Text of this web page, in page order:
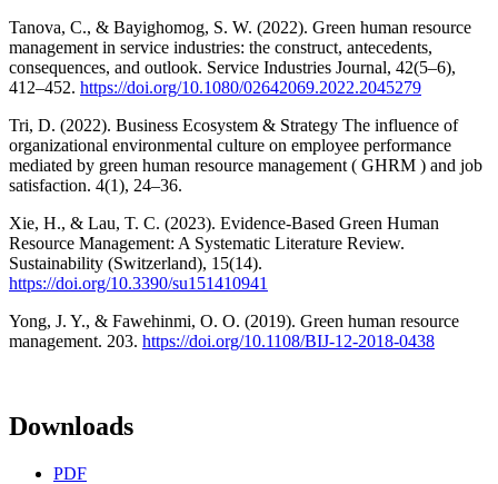
Tanova, C., & Bayighomog, S. W. (2022). Green human resource
management in service industries: the construct, antecedents,
consequences, and outlook. Service Industries Journal, 42(5–6),
412–452. https://doi.org/10.1080/02642069.2022.2045279
Tri, D. (2022). Business Ecosystem & Strategy The influence of
organizational environmental culture on employee performance
mediated by green human resource management ( GHRM ) and job
satisfaction. 4(1), 24–36.
Xie, H., & Lau, T. C. (2023). Evidence-Based Green Human
Resource Management: A Systematic Literature Review.
Sustainability (Switzerland), 15(14).
https://doi.org/10.3390/su151410941
Yong, J. Y., & Fawehinmi, O. O. (2019). Green human resource
management. 203. https://doi.org/10.1108/BIJ-12-2018-0438
Downloads
PDF